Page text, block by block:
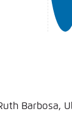
Barbosa,